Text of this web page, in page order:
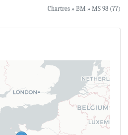
Chartres » BM » MS 98 (77)